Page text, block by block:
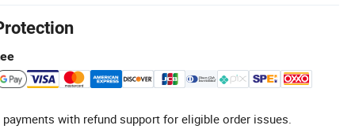
with refund support for eligible order issues.